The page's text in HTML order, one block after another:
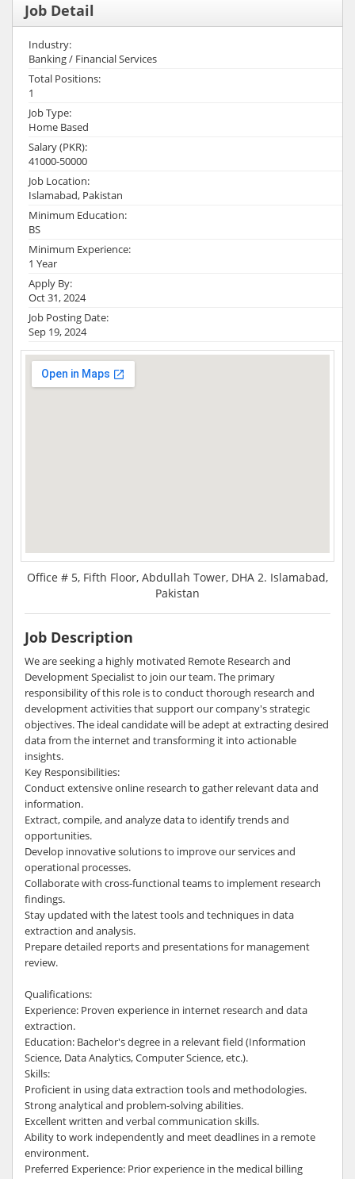
Job Detail
Industry:
Banking / Financial Services
Total Positions:
1
Job Type:
Home Based
Salary (PKR):
41000-50000
Job Location:
Islamabad, Pakistan
Minimum Education:
BS
Minimum Experience:
1 Year
Apply By:
Oct 31, 2024
Job Posting Date:
Sep 19, 2024
Office # 5, Fifth Floor, Abdullah Tower, DHA 2. Islamabad,
Pakistan
Job Description
We are seeking a highly motivated Remote Research and
Development Specialist to join our team. The primary
responsibility of this role is to conduct thorough research and
development activities that support our company's strategic
objectives. The ideal candidate will be adept at extracting desired
data from the internet and transforming it into actionable
insights.
Key Responsibilities:
Conduct extensive online research to gather relevant data and
information.
Extract, compile, and analyze data to identify trends and
opportunities.
Develop innovative solutions to improve our services and
operational processes.
Collaborate with cross-functional teams to implement research
findings.
Stay updated with the latest tools and techniques in data
extraction and analysis.
Prepare detailed reports and presentations for management
review.
Qualifications:
Experience: Proven experience in internet research and data
extraction.
Education: Bachelor's degree in a relevant field (Information
Science, Data Analytics, Computer Science, etc.).
Skills:
Proficient in using data extraction tools and methodologies.
Strong analytical and problem-solving abilities.
Excellent written and verbal communication skills.
Ability to work independently and meet deadlines in a remote
environment.
Preferred Experience: Prior experience in the medical billing